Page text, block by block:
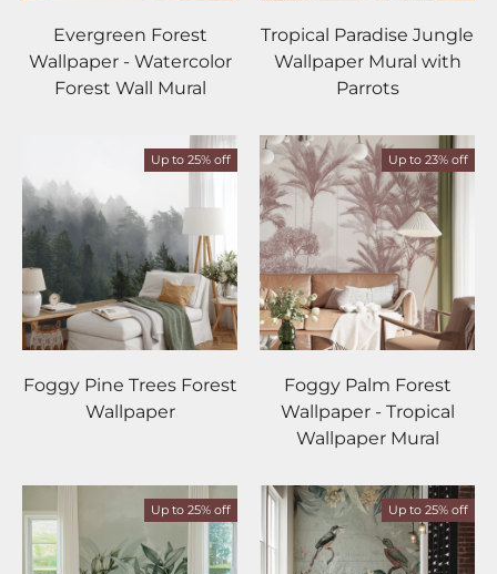
Evergreen Forest
Wallpaper - Watercolor
Forest Wall Mural
Tropical Paradise Jungle
Wallpaper Mural with
Parrots
Up to 25% off
Foggy Pine Trees Forest
Wallpaper
Up to 23% off
Foggy Palm Forest
Wallpaper - Tropical
Wallpaper Mural
Up to 25% off Up to 25% off